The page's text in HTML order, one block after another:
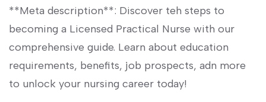
**Meta description**: Discover teh ⁢steps to
becoming a Licensed Practical Nurse with our
comprehensive guide. Learn about education
requirements,⁢ benefits, job prospects, ‌adn more
to unlock​ your nursing career⁣ today!